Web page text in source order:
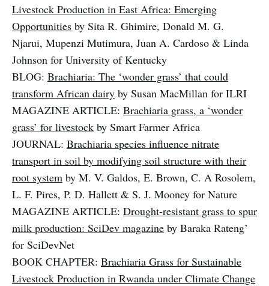
Livestock Production in East Africa: Emerging
Opportunities by Sita R. Ghimire, Donald M. G.
Njarui, Mupenzi Mutimura, Juan A. Cardoso & Linda
Johnson for University of Kentucky
BLOG: Brachiaria: The ‘wonder grass’ that could
transform African dairy by Susan MacMillan for ILRI
MAGAZINE ARTICLE: Brachiaria grass, a ‘wonder
grass’ for livestock by Smart Farmer Africa
JOURNAL: Brachiaria species influence nitrate
transport in soil by modifying soil structure with their
root system by M. V. Galdos, E. Brown, C. A Rosolem,
L. F. Pires, P. D. Hallett & S. J. Mooney for Nature
MAGAZINE ARTICLE: Drought-resistant grass to spur
milk production: SciDev magazine by Baraka Rateng’
for SciDevNet
BOOK CHAPTER: Brachiaria Grass for Sustainable
Livestock Production in Rwanda under Climate Change